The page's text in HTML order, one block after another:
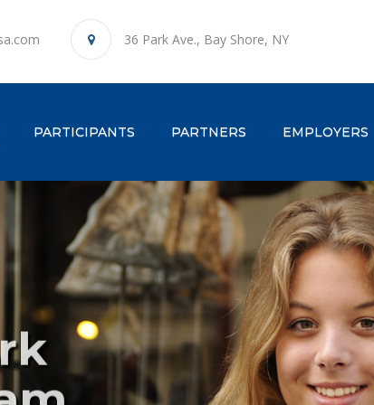
36 Park Ave., Bay Shore, NY
PARTICIPANTS PARTNERS EMPLOYERS